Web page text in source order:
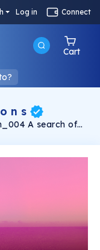
Log in Connect
Cart
n s
A search of